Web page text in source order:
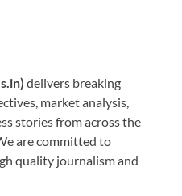
delivers breaking
market analysis,
stories from across the
are committed to
quality journalism and